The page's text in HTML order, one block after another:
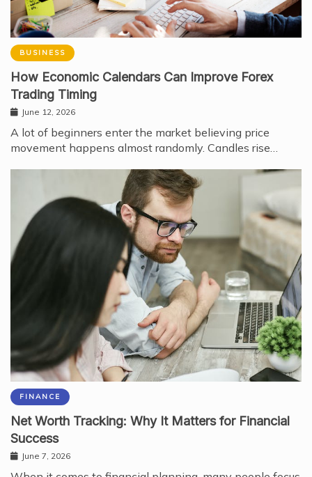
BUSINESS
How Economic Calendars Can Improve Forex
Trading Timing
June 12, 2026
A lot of beginners enter the market believing price
movement happens almost randomly. Candles rise…
FINANCE
Net Worth Tracking: Why It Matters for Financial
Success
June 7, 2026